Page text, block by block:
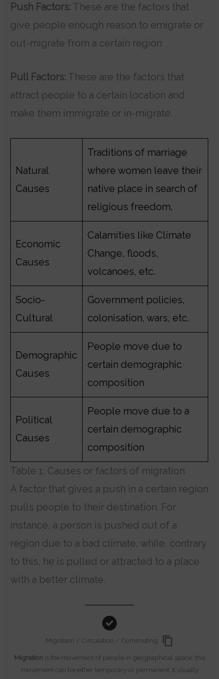
Push Factors: These are the factors that
give people enough reason to emigrate or
out-migrate from a certain region
Pull Factors: These are the factors that
attract people to a certain location and
make them immigrate or in-migrate.
Natural
Causes
Traditions of marriage
where women leave their
native place in search of
religious freedom,
Economic
Causes
Calamities like Climate
Change, floods,
volcanoes, etc.
Socio-
Cultural
Government policies,
colonisation, wars, etc.
Demographic
Causes
People move due to
certain demographic
composition
Political
Causes
People move due to a
certain demographic
composition
Table 1: Causes or factors of migration
A factor that gives a push in a certain region
pulls people to their destination. For
instance, a person is pushed out of a
region due to a bad climate, while, contrary
to this, he is pulled or attracted to a place
with a better climate.
Migration / Circulation / Commuting
Migration is the movement of people in geographical space; this
movement can be either temporary or permanent. It usually